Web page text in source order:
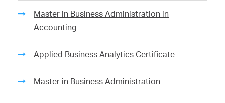
Master in Business Administration in
Accounting
Applied Business Analytics Certificate
Master in Business Administration